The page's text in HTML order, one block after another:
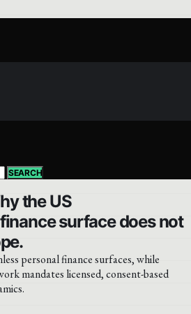
SEARCH
the US
surface does not
personal finance surfaces, while
mandates licensed, consent-based